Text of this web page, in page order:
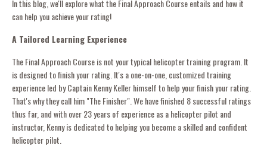
In this blog, we'll explore what the Final Approach Course entails and how it
can help you achieve your rating!
A Tailored Learning Experience
The Final Approach Course is not your typical helicopter training program. It
is designed to finish your rating. It's a one-on-one, customized training
experience led by Captain Kenny Keller himself to help your finish your rating.
That's why they call him "The Finisher". We have finished 8 successful ratings
thus far, and with over 23 years of experience as a helicopter pilot and
instructor, Kenny is dedicated to helping you become a skilled and confident
helicopter pilot.